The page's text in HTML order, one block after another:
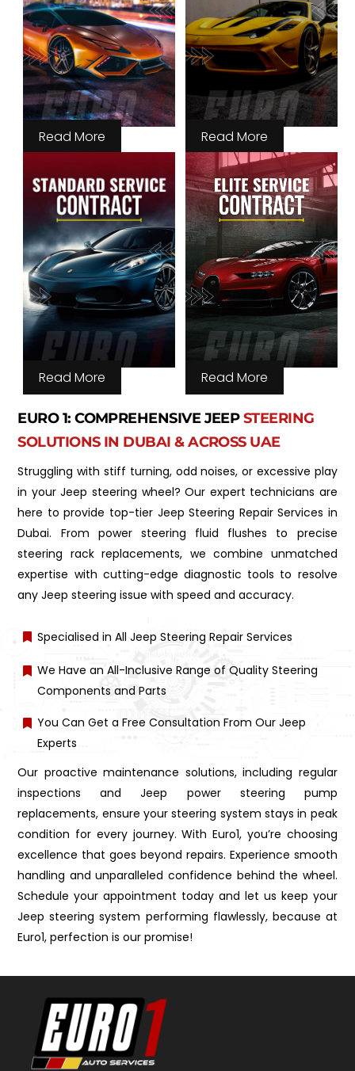
Read More Read More
Read More Read More
EURO 1: COMPREHENSIVE JEEPSTEERING
SOLUTIONS IN DUBAI & ACROSS UAE
Struggling with stiff turning, odd noises, or excessive play
in your Jeep steering wheel? Our expert technicians are
here to provide top-tier Jeep Steering Repair Services in
Dubai. From power steering fluid flushes to precise
steering rack replacements, we combine unmatched
expertise with cutting-edge diagnostic tools to resolve
any Jeep steering issue with speed and accuracy.
Specialised in All Jeep Steering Repair Services
We Have an All-Inclusive Range of Quality Steering
Components and Parts
You Can Get a Free Consultation From Our Jeep
Experts
Our proactive maintenance solutions, including regular
inspections and Jeep power steering pump
replacements, ensure your steering system stays in peak
condition for every journey. With Euro1, you’re choosing
excellence that goes beyond repairs. Experience smooth
handling and unparalleled confidence behind the wheel.
Schedule your appointment today and let us keep your
Jeep steering system performing flawlessly, because at
Euro1, perfection is our promise!